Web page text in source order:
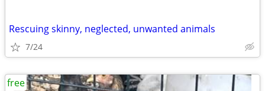
Rescuing skinny, neglected, unwanted animals
7/24
free